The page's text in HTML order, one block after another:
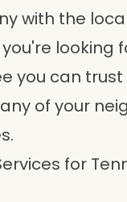
with the
looking
you can
of your
for